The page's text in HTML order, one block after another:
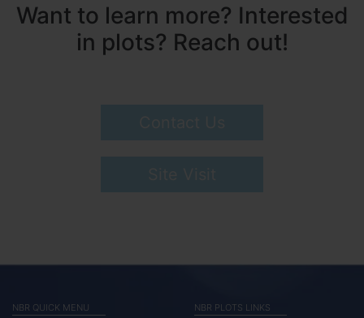
Want to learn more? Interested
in plots? Reach out!
NBR QUICK MENU NBR PLOTS LINKS